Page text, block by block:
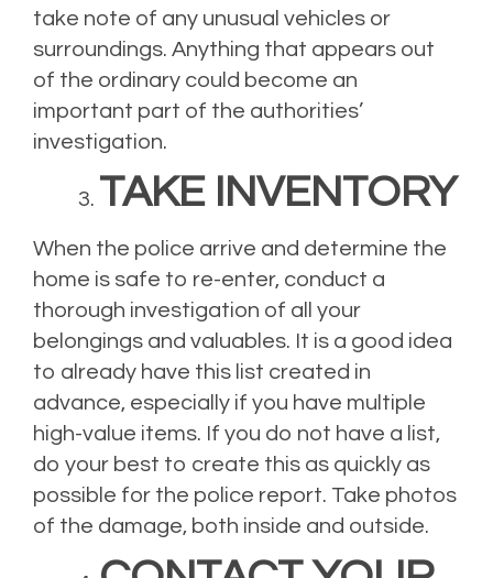
take note of any unusual vehicles or
surroundings. Anything that appears out
of the ordinary could become an
important part of the authorities’
investigation.
TAKE INVENTORY
When the police arrive and determine the
home is safe to re-enter, conduct a
thorough investigation of all your
belongings and valuables. It is a good idea
to already have this list created in
advance, especially if you have multiple
high-value items. If you do not have a list,
do your best to create this as quickly as
possible for the police report. Take photos
of the damage, both inside and outside.